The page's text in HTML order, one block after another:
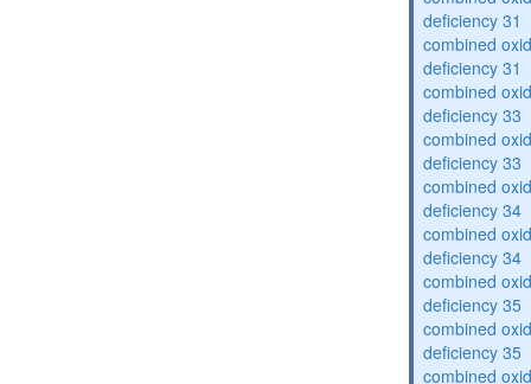
deficiency 31
combined
deficiency 31
combined
deficiency 33
combined
deficiency 33
combined
deficiency 34
combined
deficiency 34
combined
deficiency 35
combined
deficiency 35
combined